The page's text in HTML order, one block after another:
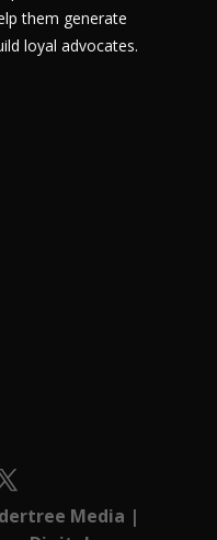
them generate
loyal advocates.
Media |